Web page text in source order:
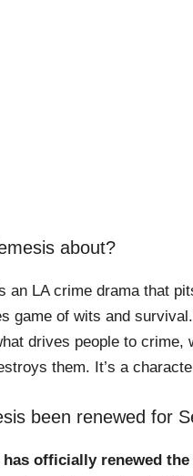
about?
an LA crime drama that
game of wits and
drives people to
them. It’s a
been renewed for
officially renewed